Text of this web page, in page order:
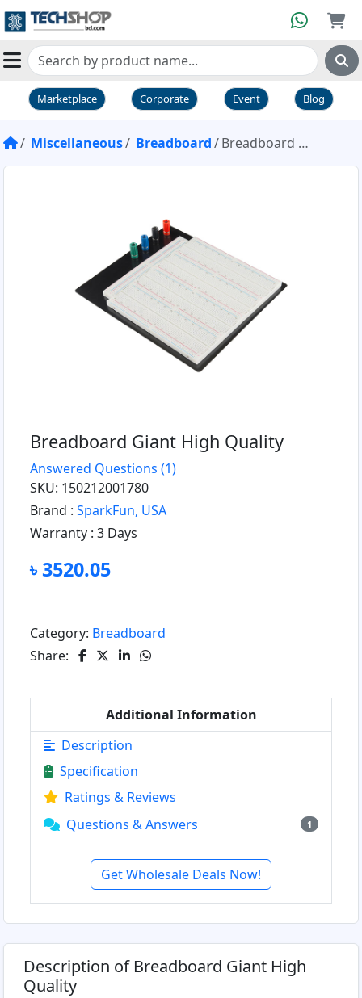
Marketplace Corporate Event Blog
Miscellaneous Breadboard Breadboard Giant High Quality
Breadboard Giant High Quality
Answered Questions (1)
SKU: 150212001780
Brand : SparkFun, USA
Warranty : 3 Days
৳ 3520.05
Category: Breadboard
Share:
Additional Information
Description
Specification
Ratings & Reviews
Questions & Answers
1
Get Wholesale Deals Now!
Description of Breadboard Giant High
Quality